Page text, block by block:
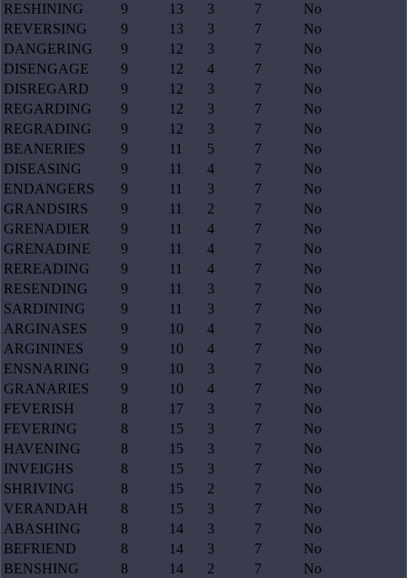
RESHINING
9 13 3 7
No
REVERSING
9 13 3 7
No
DANGERING
9 12 3 7
No
DISENGAGE
9 12 4 7
No
DISREGARD
9 12 3 7
No
REGARDING
9 12 3 7
No
REGRADING
9 12 3 7
No
BEANERIES
9 11 5 7
No
DISEASING
9 11 4 7
No
ENDANGERS
9 11 3 7
No
GRANDSIRS
9 11 2 7
No
GRENADIER
9 11 4 7
No
GRENADINE
9 11 4 7
No
REREADING
9 11 4 7
No
RESENDING
9 11 3 7
No
SARDINING
9 11 3 7
No
ARGINASES
9 10 4 7
No
ARGININES
9 10 4 7
No
ENSNARING
9 10 3 7
No
GRANARIES
9 10 4 7
No
FEVERISH
8 17 3 7
No
FEVERING
8 15 3 7
No
HAVENING
8 15 3 7
No
INVEIGHS
8 15 3 7
No
SHRIVING
8 15 2 7
No
VERANDAH
8 15 3 7
No
ABASHING
8 14 3 7
No
BEFRIEND
8 14 3 7
No
BENSHING
8 14 2 7
No